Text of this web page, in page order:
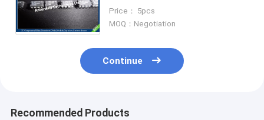
Shutdown
Price： 5pcs
MOQ：Negotiation
Continue
Recommended Products